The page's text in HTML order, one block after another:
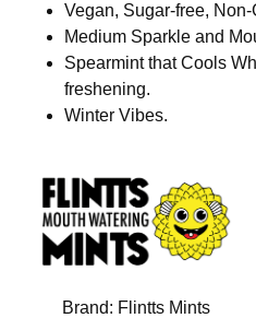
Vegan, Sugar-free, Non-
Medium Sparkle and
Spearmint that Cools
freshening.
Winter Vibes.
Brand: Flintts Mints